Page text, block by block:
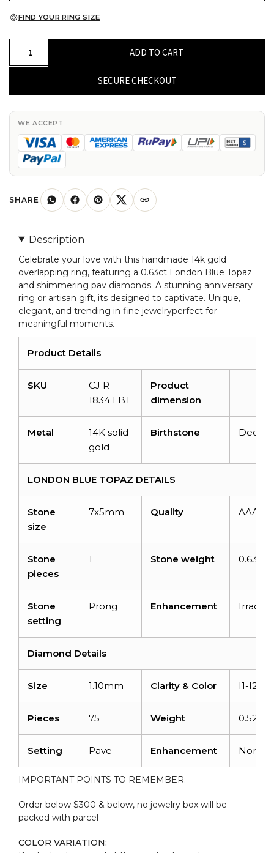
FIND YOUR RING SIZE
With
0.63
London
Blue
Pave
Diamond
Ring
quantity
ADD TO CART
SECURE CHECKOUT
WE ACCEPT
SHARE
Description
Celebrate your love with this handmade 14k gold
overlapping ring, featuring a 0.63ct London Blue Topaz
and shimmering pav diamonds. A stunning anniversary
ring or artisan gift, its designed to captivate. Unique,
elegant, and trending in fine jewelryperfect for
meaningful moments.
Product Details
SKU
CJ R
1834 LBT
Product
dimension
–
Metal
14K solid
gold
Birthstone
LONDON BLUE TOPAZ DETAILS
Stone
size
7x5mm Quality AAA
Stone
pieces
1 Stone weight 0.63
Stone
setting
Prong Enhancement
Diamond Details
Size 1.10mm Clarity & Color I1-I2/G-
Pieces 75 Weight
Setting Pave Enhancement None
IMPORTANT POINTS TO REMEMBER:-
Order below $300 & below, no jewelry box will be
packed with parcel
COLOR VARIATION: